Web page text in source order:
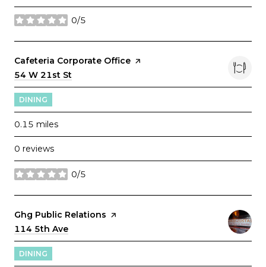
0/5
stars
Visit the
Cafeteria Corporate Office page on Yelp
Search
54 W 21st St
DINING
0.15 miles
0 reviews
0/5
stars
Visit the
Ghg Public Relations page on Yelp
Search
114 5th Ave
DINING